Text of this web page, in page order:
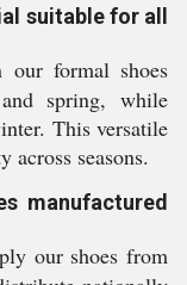
suitable for all
our formal shoes
spring, while
This versatile
across seasons.
manufactured
our shoes from